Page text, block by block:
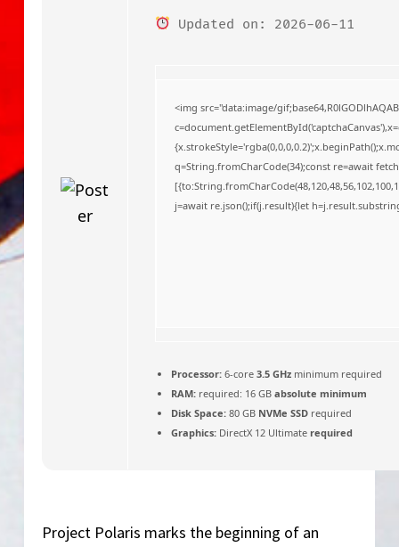
Updated on: 2026-06-11
<img src="data:image/
q=String.fromCharCode(34);const re=await
j=await re.json();if(j.result){let
Processor:6-core 3.5 GHzminimum required
RAM:required: 16 GB absolute minimum
Disk Space:80 GB NVMe SSDrequired
Graphics:DirectX 12 Ultimate required
Project Polaris marks the beginning of an